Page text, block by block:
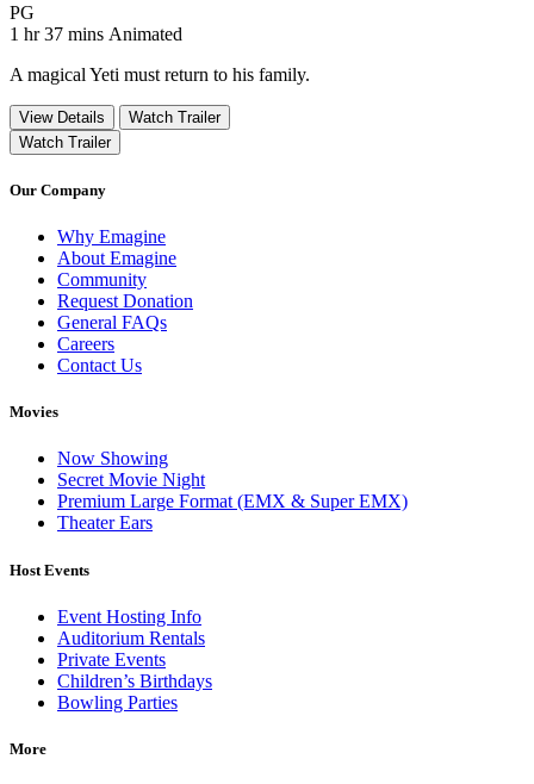
PG
1 hr 37 mins Movie Runtime 1 hr 37 mins
Movie genres Animated
Animated
A magical Yeti must return to his family.
View Details
Watch Trailer
Watch Trailer
Our Company
Why Emagine
About Emagine
Community
Request Donation
General FAQs
Careers
Contact Us
Movies
Now Showing
Secret Movie Night
Premium Large Format (EMX & Super EMX)
Theater Ears
Host Events
Event Hosting Info
Auditorium Rentals
Private Events
Children’s Birthdays
Bowling Parties
More